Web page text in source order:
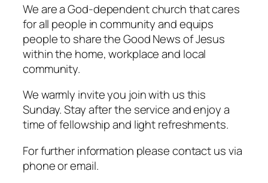
We are a God-dependent church that cares
for all people in community and equips
people to share the Good News of Jesus
within the home, workplace and local
community.
We warmly invite you join with us this
Sunday. Stay after the service and enjoy a
time of fellowship and light refreshments.
For further information please contact us via
phone or email.